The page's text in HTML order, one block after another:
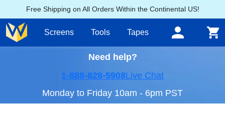
Free Shipping on All Orders Within the Continental US!
Screens Tools Tapes
Need help?
1-888-828-5908Live Chat
Monday to Friday 10am - 6pm PST